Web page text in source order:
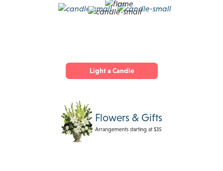
Light a Candle
Flowers & Gifts
Arrangements starting at $35